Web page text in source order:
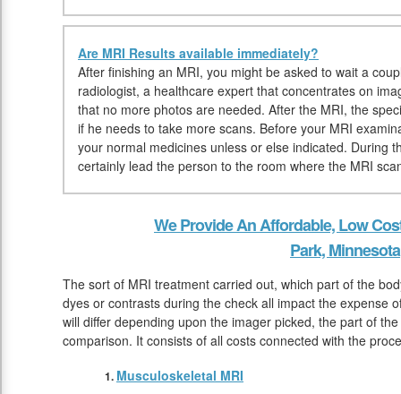
Are MRI Results available immediately?
After finishing an MRI, you might be asked to wait a
radiologist, a healthcare expert that concentrates on
that no more photos are needed. After the MRI, the
if he needs to take more scans. Before your MRI
your normal medicines unless or else indicated. During
certainly lead the person to the room where the MRI
We Provide An Affordable, Low
Park, Minnesota
The sort of MRI treatment carried out, which part of the
dyes or contrasts during the check all impact the expense
will differ depending upon the imager picked, the part of
comparison. It consists of all costs connected with the
Musculoskeletal MRI